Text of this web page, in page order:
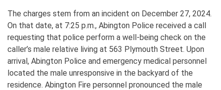
The charges stem from an incident on December 27, 2024.
On that date, at 7:25 p.m., Abington Police received a call
requesting that police perform a well-being check on the
caller’s male relative living at 563 Plymouth Street. Upon
arrival, Abington Police and emergency medical personnel
located the male unresponsive in the backyard of the
residence. Abington Fire personnel pronounced the male